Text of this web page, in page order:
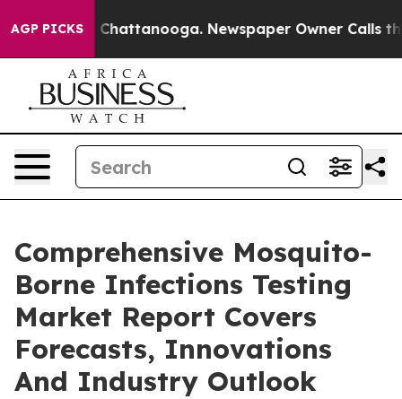
AGP PICKS
in Chattanooga. Newspaper Owner Calls the
Comprehensive Mosquito-
Borne Infections Testing
Market Report Covers
Forecasts, Innovations
And Industry Outlook